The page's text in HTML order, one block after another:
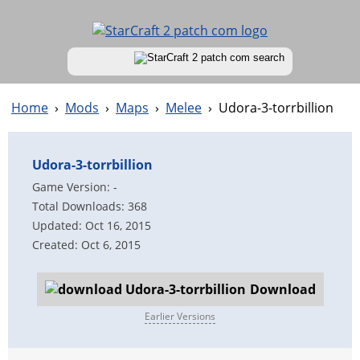
Home › Mods › Maps › Melee › Udora-3-torrbillion
Udora-3-torrbillion
Game Version: -
Total Downloads: 368
Updated: Oct 16, 2015
Created: Oct 6, 2015
Download
Earlier Versions